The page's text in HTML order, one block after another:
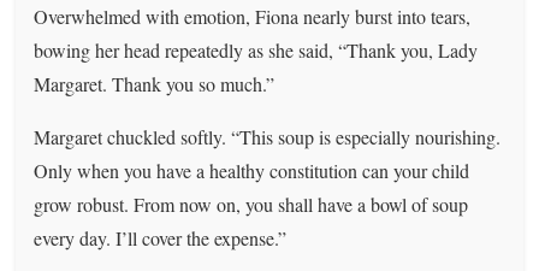
Overwhelmed with emotion, Fiona nearly burst into tears,
bowing her head repeatedly as she said, “Thank you, Lady
Margaret. Thank you so much.”
Margaret chuckled softly. “This soup is especially nourishing.
Only when you have a healthy constitution can your child
grow robust. From now on, you shall have a bowl of soup
every day. I’ll cover the expense.”